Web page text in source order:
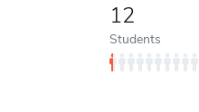
12
Students